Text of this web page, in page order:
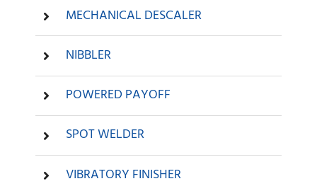
MECHANICAL DESCALER
NIBBLER
POWERED PAYOFF
SPOT WELDER
VIBRATORY FINISHER